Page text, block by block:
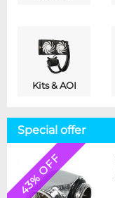
Kits & AOI
Special offer
43% OFF